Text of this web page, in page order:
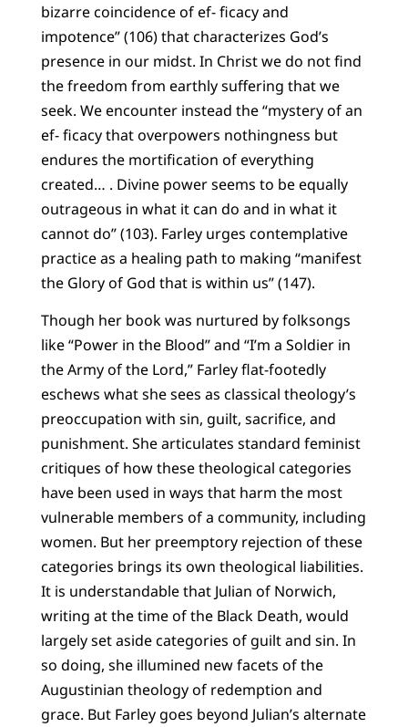
bizarre coincidence of ef- ficacy and
impotence” (106) that characterizes God’s
presence in our midst. In Christ we do not find
the freedom from earthly suffering that we
seek. We encounter instead the “mystery of an
ef- ficacy that overpowers nothingness but
endures the mortification of everything
created… . Divine power seems to be equally
outrageous in what it can do and in what it
cannot do” (103). Farley urges contemplative
practice as a healing path to making “manifest
the Glory of God that is within us” (147).
Though her book was nurtured by folksongs
like “Power in the Blood” and “I’m a Soldier in
the Army of the Lord,” Farley flat-footedly
eschews what she sees as classical theology’s
preoccupation with sin, guilt, sacrifice, and
punishment. She articulates standard feminist
critiques of how these theological categories
have been used in ways that harm the most
vulnerable members of a community, including
women. But her preemptory rejection of these
categories brings its own theological liabilities.
It is understandable that Julian of Norwich,
writing at the time of the Black Death, would
largely set aside categories of guilt and sin. In
so doing, she illumined new facets of the
Augustinian theology of redemption and
grace. But Farley goes beyond Julian’s alternate